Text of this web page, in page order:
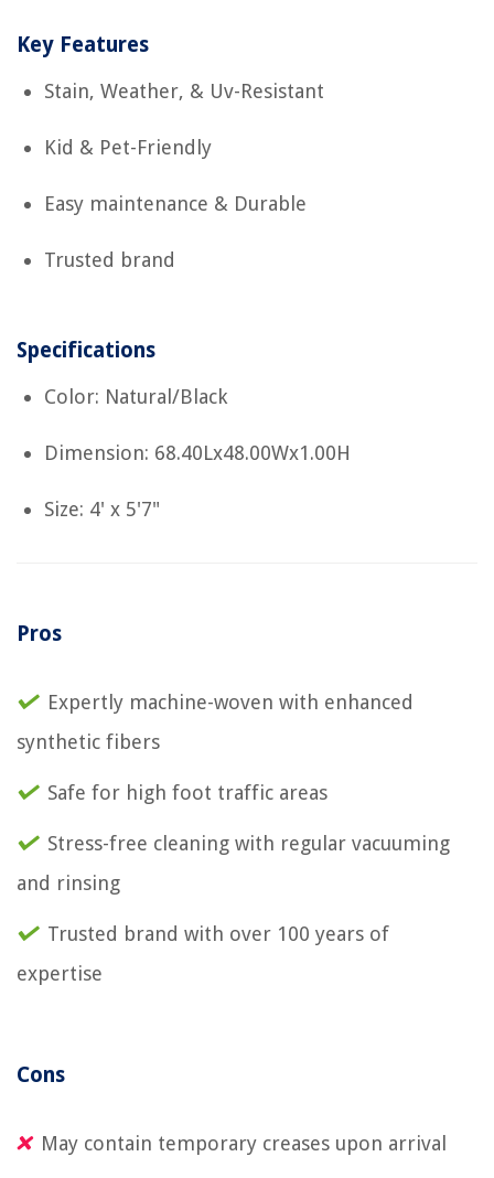
Key Features
Stain, Weather, & Uv-Resistant
Kid & Pet-Friendly
Easy maintenance & Durable
Trusted brand
Specifications
Color: Natural/Black
Dimension: 68.40Lx48.00Wx1.00H
Size: 4' x 5'7"
Pros
Expertly machine-woven with enhanced
synthetic fibers
Safe for high foot traffic areas
Stress-free cleaning with regular vacuuming
and rinsing
Trusted brand with over 100 years of
expertise
Cons
May contain temporary creases upon arrival